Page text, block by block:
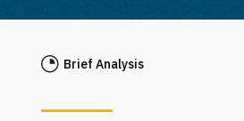
Brief Analysis